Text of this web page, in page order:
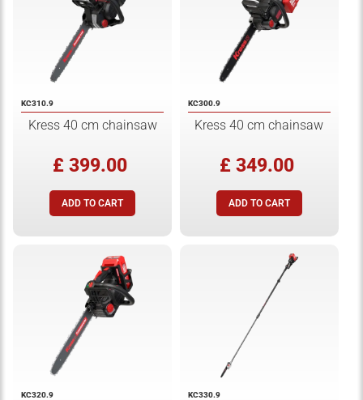
KC310.9
Kress 40 cm chainsaw
£ 399.00
KC300.9
Kress 40 cm chainsaw
£ 349.00
KC320.9 KC330.9